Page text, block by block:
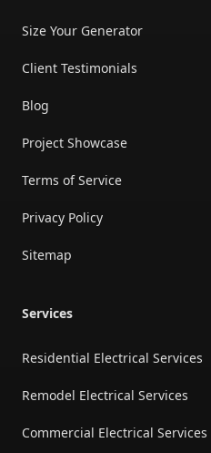
Size Your Generator
Client Testimonials
Blog
Project Showcase
Terms of Service
Privacy Policy
Sitemap
Services
Residential Electrical Services
Remodel Electrical Services
Commercial Electrical Services